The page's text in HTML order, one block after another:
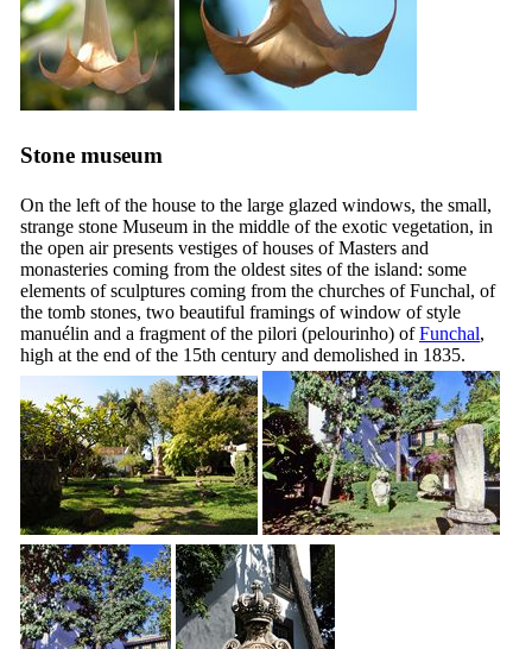
Stone museum
On the left of the house to the large glazed windows, the small,
strange stone Museum in the middle of the exotic vegetation, in
the open air presents vestiges of houses of Masters and
monasteries coming from the oldest sites of the island: some
elements of sculptures coming from the churches of Funchal, of
the tomb stones, two beautiful framings of window of style
manuélin and a fragment of the pilori (pelourinho) ofFunchal,
high at the end of the 15th century and demolished in 1835.